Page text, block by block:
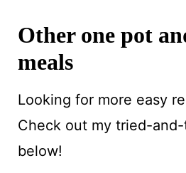
Other one pot
meals
Looking for more easy
Check out my tried-
below!